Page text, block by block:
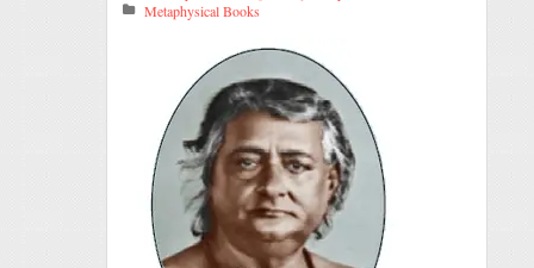
Metaphysical Books